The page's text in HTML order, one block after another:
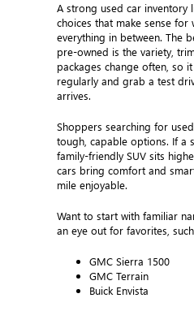
A strong used car inventory
choices that make sense for
everything in between. The
pre-owned is the variety,
packages change often, so
regularly and grab a test
arrives.
Shoppers searching for
tough, capable options. If a
family-friendly SUV sits
cars bring comfort and
mile enjoyable.
Want to start with familiar
an eye out for favorites,
GMC Sierra 1500
GMC Terrain
Buick Envista